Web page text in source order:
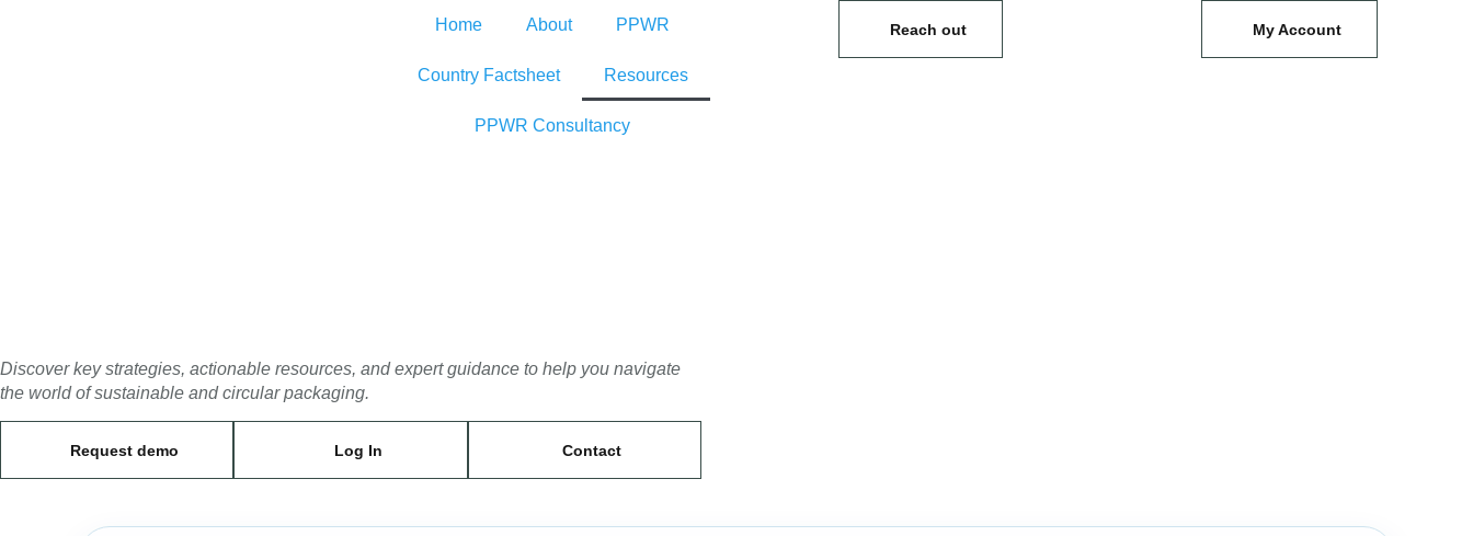
Home About PPWR
Country Factsheet Resources
PPWR Consultancy
Reach out My Account
Discover key strategies, actionable resources, and expert guidance to help you navigate
the world of sustainable and circular packaging.
Request demo Log In Contact